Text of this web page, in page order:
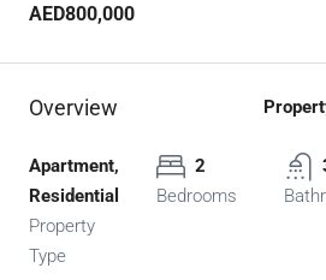
AED800,000
Overview
Apartment,
Residential
Property
Type
2
Bedrooms